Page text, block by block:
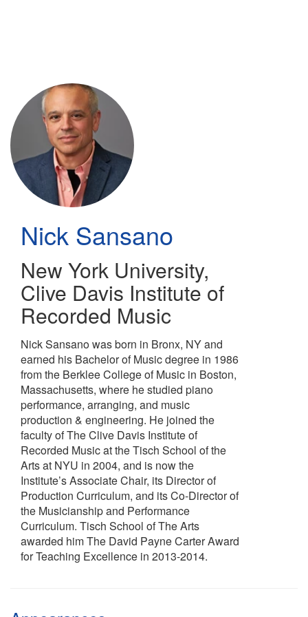
Nick Sansano
New York University,
Clive Davis Institute of
Recorded Music
Nick Sansano was born in Bronx, NY and
earned his Bachelor of Music degree in 1986
from the Berklee College of Music in Boston,
Massachusetts, where he studied piano
performance, arranging, and music
production & engineering. He joined the
faculty of The Clive Davis Institute of
Recorded Music at the Tisch School of the
Arts at NYU in 2004, and is now the
Institute’s Associate Chair, its Director of
Production Curriculum, and its Co-Director of
the Musicianship and Performance
Curriculum. Tisch School of The Arts
awarded him The David Payne Carter Award
for Teaching Excellence in 2013-2014.